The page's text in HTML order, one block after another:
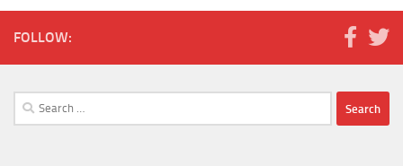
FOLLOW:
Search
for: